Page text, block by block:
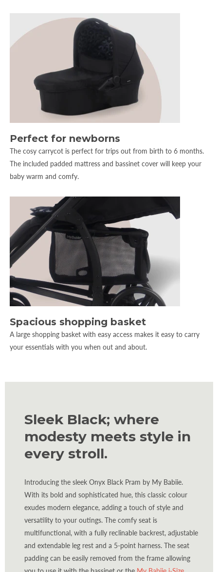
Perfect for newborns
The cosy carrycot is perfect for trips out from birth to 6 months.
The included padded mattress and bassinet cover will keep your
baby warm and comfy.
Spacious shopping basket
A large shopping basket with easy access makes it easy to carry
your essentials with you when out and about.
Sleek Black; where
modesty meets style in
every stroll.
Introducing the sleek Onyx Black Pram by My Babiie.
With its bold and sophisticated hue, this classic colour
exudes modern elegance, adding a touch of style and
versatility to your outings. The comfy seat is
multifunctional, with a fully reclinable backrest, adjustable
and extendable leg rest and a 5-point harness. The seat
padding can be easily removed from the frame allowing